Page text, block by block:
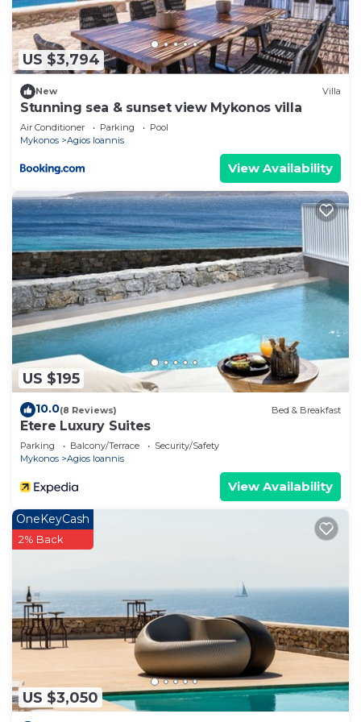
nearby, you can check below to learn more.
US $3,794
New Villa
Stunning sea & sunset view Mykonos villa
Air Conditioner Parking
Pool
Mykonos
Agios Ioannis
View Availability
US $195
10.0(8 Reviews) Bed & Breakfast
Etere Luxury Suites
Parking Balcony/Terrace
Security/Safety
Mykonos
Agios Ioannis
View Availability
US $3,050
OneKeyCash
2% Back